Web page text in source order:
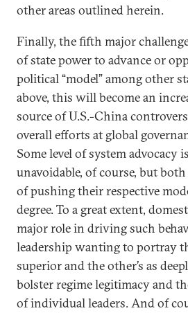
other areas outlined herein.
Finally, the fifth major
of state power to advance or
political “model” among other
above, this will become an
source of U.S.-China
overall efforts at global
Some level of system advocacy
unavoidable, of course, but
of pushing their respective
degree. To a great extent,
major role in driving such
leadership wanting to portray
superior and the other’s as
bolster regime legitimacy and
of individual leaders. And of